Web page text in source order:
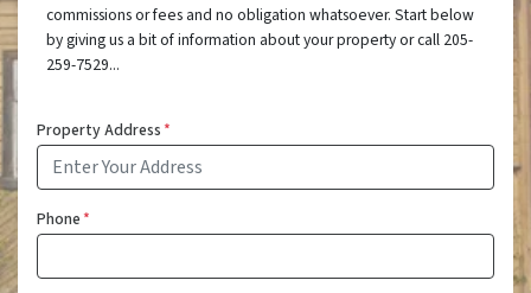
commissions or fees and no obligation whatsoever. Start below
by giving us a bit of information about your property or call 205-
259-7529...
Property Address*
Phone*